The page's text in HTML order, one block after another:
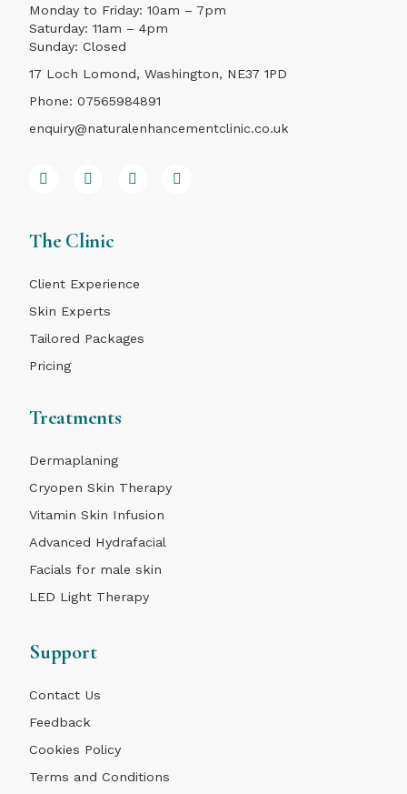
Monday to Friday: 10am – 7pm
Saturday: 11am – 4pm
Sunday: Closed
17 Loch Lomond, Washington, NE37 1PD
Phone:07565984891
enquiry@naturalenhancementclinic.co.uk
The Clinic
Client Experience
Skin Experts
Tailored Packages
Pricing
Treatments
Dermaplaning
Cryopen Skin Therapy
Vitamin Skin Infusion
Advanced Hydrafacial
Facials for male skin
LED Light Therapy
Support
Contact Us
Feedback
Cookies Policy
Terms and Conditions